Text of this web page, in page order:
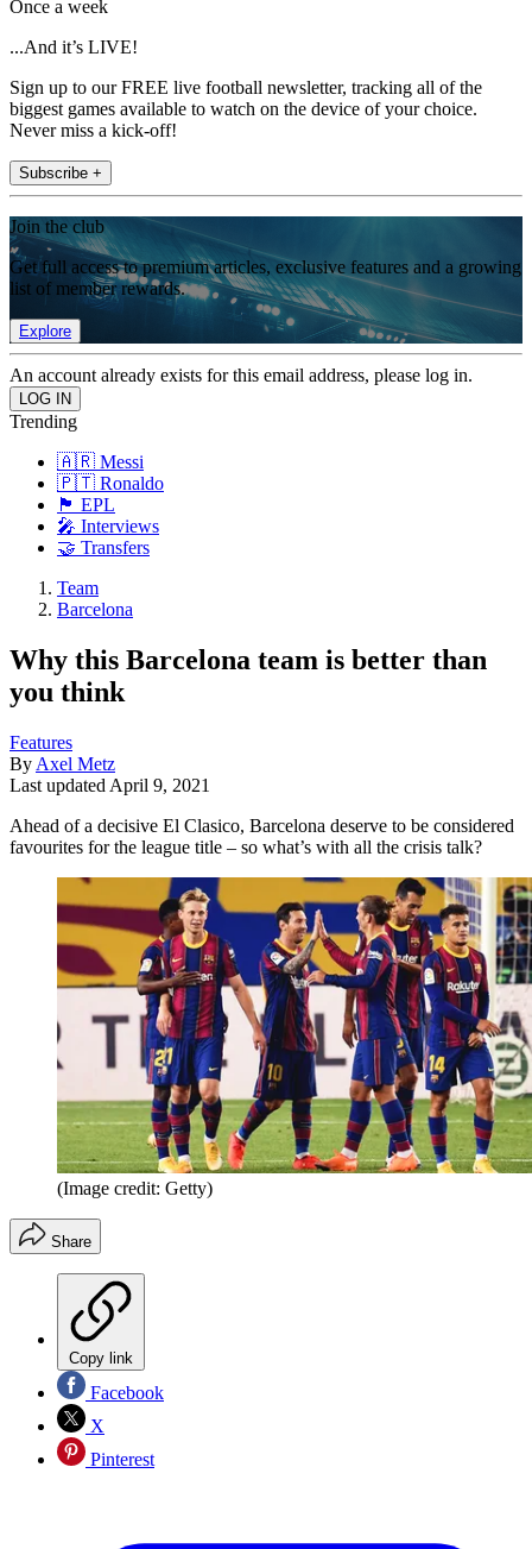
Once a week
...And it’s LIVE!
Sign up to our FREE live football newsletter, tracking all of the
biggest games available to watch on the device of your choice.
Never miss a kick-off!
Subscribe +
Join the club
Get full access to premium articles, exclusive features and a growing
list of member rewards.
Explore
An account already exists for this email address, please log in.
Trending
🇦🇷 Messi
🇵🇹 Ronaldo
🏴󠁧󠁢󠁥󠁮󠁧󠁿 EPL
🎤 Interviews
🤝 Transfers
Team
Barcelona
Why this Barcelona team is better than
you think
Features
By Axel Metz
Last updated April 9, 2021
Ahead of a decisive El Clasico, Barcelona deserve to be considered
favourites for the league title – so what’s with all the crisis talk?
(Image credit: Getty)
Share
Copy link
Facebook
X
Pinterest